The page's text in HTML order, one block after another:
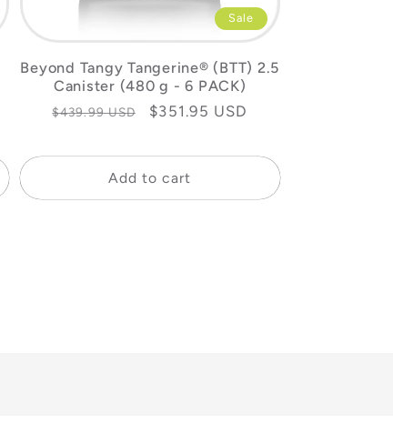
Sale
Beyond Tangy Tangerine® (BTT) 2.5
Canister (480 g - 6 PACK)
Regular
$439.99 USD
Sale
$351.95 USD
Add to cart